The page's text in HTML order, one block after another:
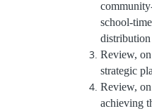
school-
Review,
strategic
Review,
achieving